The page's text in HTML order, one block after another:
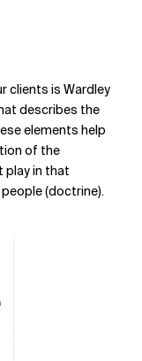
clients is Wardley
describes the
elements help
of the
play in that
(doctrine).